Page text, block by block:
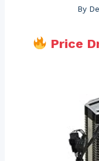
By
Price